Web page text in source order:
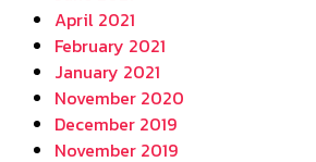
April 2021
February 2021
January 2021
November 2020
December 2019
November 2019